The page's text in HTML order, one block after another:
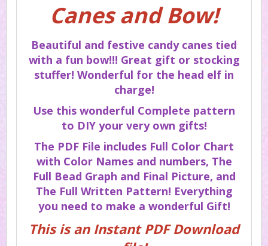
Canes and Bow!
Beautiful and festive candy canes tied
with a fun bow!!! Great gift or stocking
stuffer! Wonderful for the head elf in
charge!
Use this wonderful Complete pattern
to DIY your very own gifts!
The PDF File includes Full Color Chart
with Color Names and numbers, The
Full Bead Graph and Final Picture, and
The Full Written Pattern! Everything
you need to make a wonderful Gift!
This is an Instant PDF Download